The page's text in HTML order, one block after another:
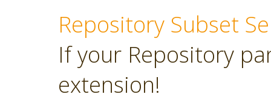
Repository Subset
If your Repository
extension!